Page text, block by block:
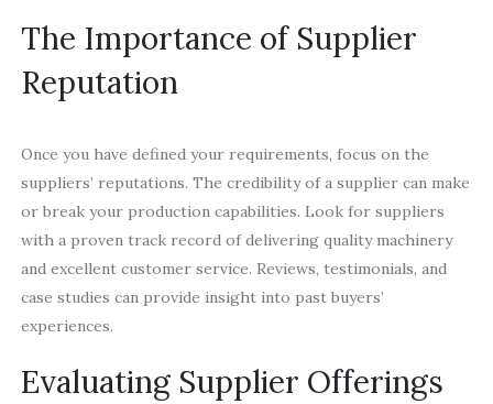
The Importance of Supplier
Reputation
Once you have defined your requirements, focus on the
suppliers’ reputations. The credibility of a supplier can make
or break your production capabilities. Look for suppliers
with a proven track record of delivering quality machinery
and excellent customer service. Reviews, testimonials, and
case studies can provide insight into past buyers’
experiences.
Evaluating Supplier Offerings